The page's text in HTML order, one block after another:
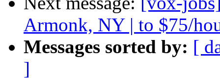
Armonk, NY | to $75/
Messages sorted by: [
]